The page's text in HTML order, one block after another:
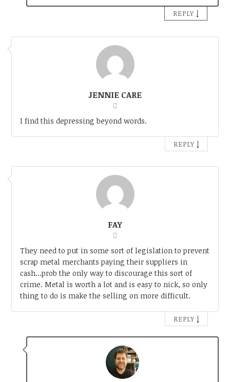
REPLY ↓
JENNIE CARE
I find this depressing beyond words.
REPLY ↓
FAY
They need to put in some sort of legislation to prevent
scrap metal merchants paying their suppliers in
cash…prob the only way to discourage this sort of
crime. Metal is worth a lot and is easy to nick, so only
thing to do is make the selling on more difficult.
REPLY ↓